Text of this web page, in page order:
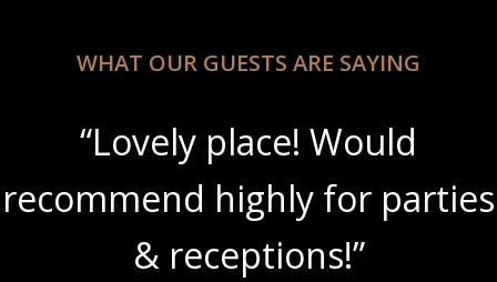
WHAT OUR GUESTS ARE SAYING
“Lovely place! Would
recommend highly for parties
& receptions!”